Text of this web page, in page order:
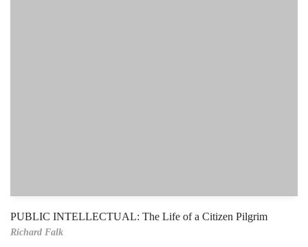
PUBLIC INTELLECTUAL: The Life of a Citizen Pilgrim
Richard Falk